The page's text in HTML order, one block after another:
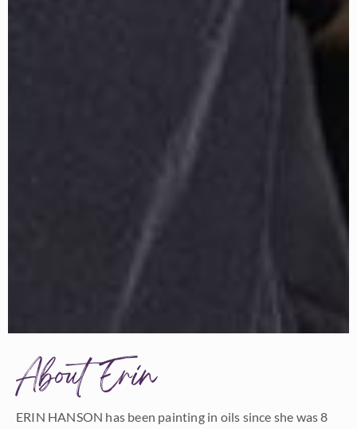
About Erin
ERIN HANSON has been painting in oils since she was 8